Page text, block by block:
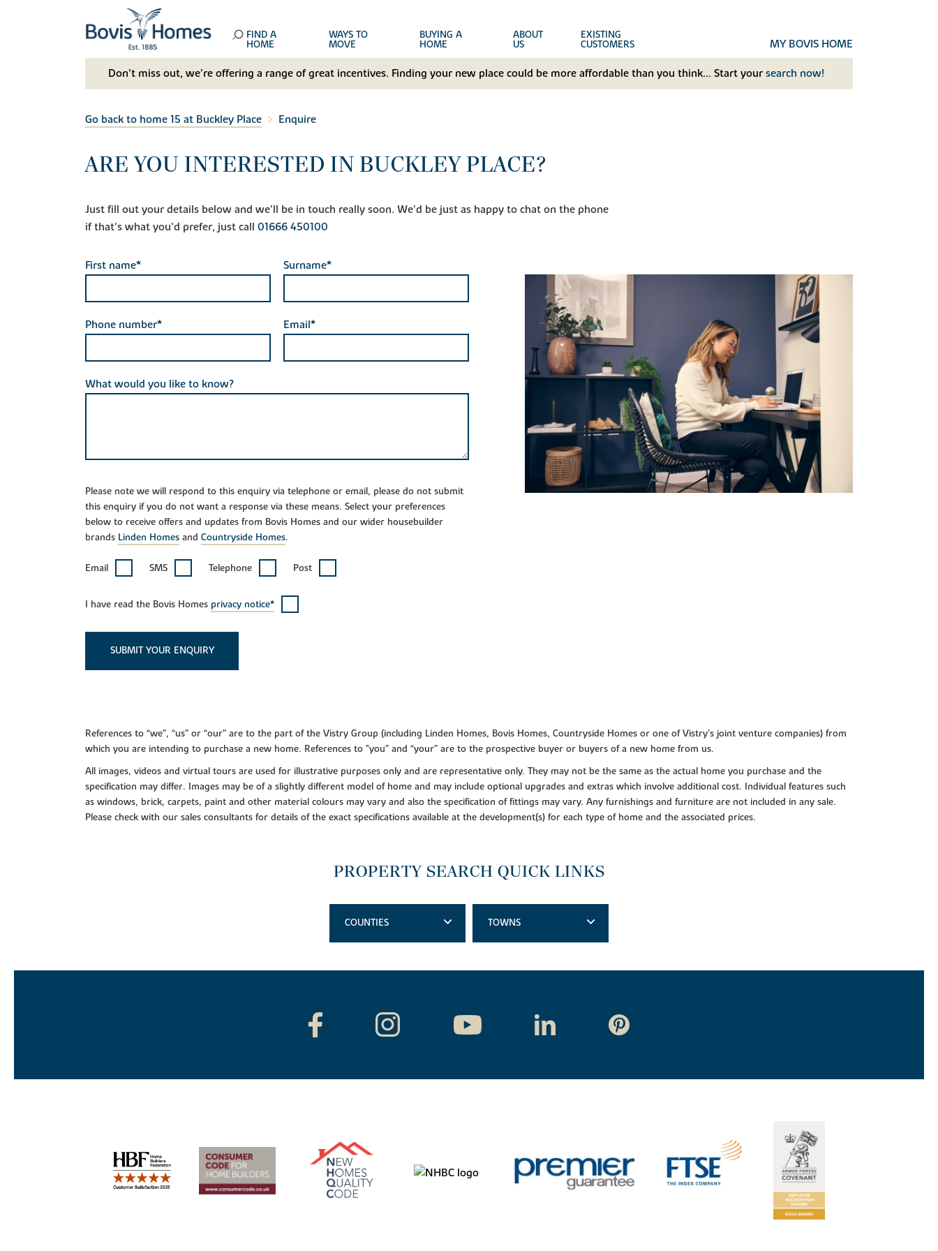
FIND A
HOME
WAYS TO
MOVE
BUYING A
HOME
ABOUT
US
EXISTING
CUSTOMERS MY BOVIS HOME
Don't miss out, we’re offering a range of great incentives. Finding your new place could be more affordable than you think... Start your search now!
Go back to home 15 at Buckley Place Enquire
ARE YOU INTERESTED IN BUCKLEY PLACE?
Just fill out your details below and we'll be in touch really soon. We'd be just as happy to chat on the phone
if that's what you'd prefer, just call 01666 450100
First name* Surname*
Phone number* Email*
What would you like to know?
Please note we will respond to this enquiry via telephone or email, please do not submit
this enquiry if you do not want a response via these means. Select your preferences
below to receive offers and updates from Bovis Homes and our wider housebuilder
brands Linden Homes and Countryside Homes.
Email SMS Telephone Post
I have read the Bovis Homes privacy notice*
SUBMIT YOUR ENQUIRY
References to “we”, “us” or “our” are to the part of the Vistry Group (including Linden Homes, Bovis Homes, Countryside Homes or one of Vistry’s joint venture companies) from
which you are intending to purchase a new home. References to "you” and “your” are to the prospective buyer or buyers of a new home from us.
All images, videos and virtual tours are used for illustrative purposes only and are representative only. They may not be the same as the actual home you purchase and the
specification may differ. Images may be of a slightly different model of home and may include optional upgrades and extras which involve additional cost. Individual features such
as windows, brick, carpets, paint and other material colours may vary and also the specification of fittings may vary. Any furnishings and furniture are not included in any sale.
Please check with our sales consultants for details of the exact specifications available at the development(s) for each type of home and the associated prices.
PROPERTY SEARCH QUICK LINKS
COUNTIES TOWNS